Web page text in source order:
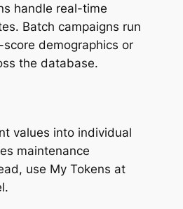
handle real-time
Batch campaigns run
demographics or
the database.
values into individual
maintenance
use My Tokens at